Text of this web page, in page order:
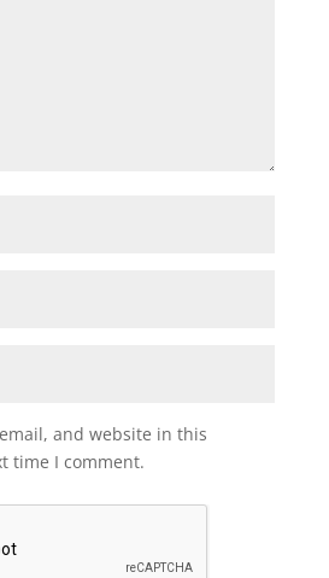
and website in this
time I comment.